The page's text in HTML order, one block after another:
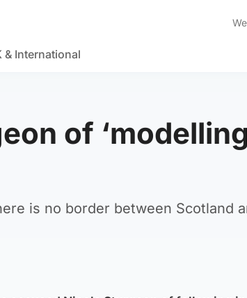
& International
of ‘modelling
is no border between Scotland